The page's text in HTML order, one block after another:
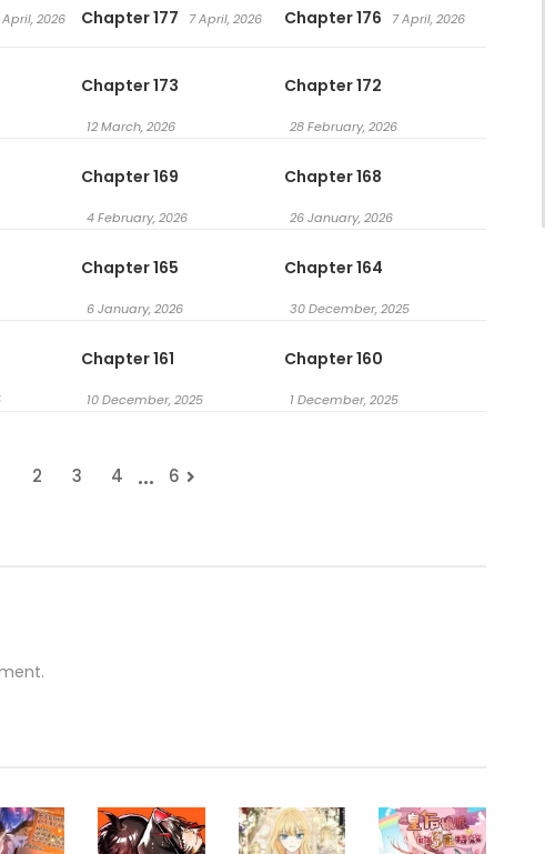
April, 2026 Chapter 177 7 April, 2026 Chapter 176 7 April, 2026
Chapter 173
12 March, 2026
Chapter 172
28 February, 2026
Chapter 169
4 February, 2026
Chapter 168
26 January, 2026
Chapter 165
6 January, 2026
Chapter 164
30 December, 2025
Chapter 161
10 December, 2025
Chapter 160
1 December, 2025
2 3 4 ... 6